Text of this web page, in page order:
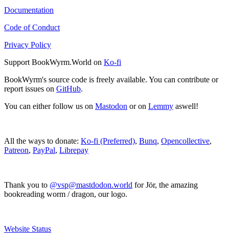
Documentation
Code of Conduct
Privacy Policy
Support BookWyrm.World on Ko-fi
BookWyrm's source code is freely available. You can contribute or
report issues on GitHub.
You can either follow us on Mastodon or on Lemmy aswell!
All the ways to donate: Ko-fi (Preferred), Bunq, Opencollective,
Patreon, PayPal, Librepay
Thank you to @vsp@mastdodon.world for Jör, the amazing
bookreading worm / dragon, our logo.
Website Status